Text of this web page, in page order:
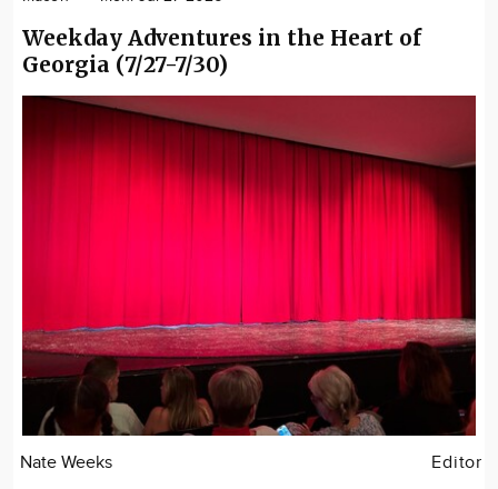
Weekday Adventures in the Heart of
Georgia (7/27-7/30)
Nate Weeks Editor